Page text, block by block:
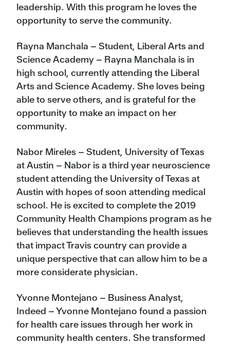
leadership. With this program he loves the
opportunity to serve the community.
Rayna Manchala – Student, Liberal Arts and
Science Academy – Rayna Manchala is in
high school, currently attending the Liberal
Arts and Science Academy. She loves being
able to serve others, and is grateful for the
opportunity to make an impact on her
community.
Nabor Mireles – Student, University of Texas
at Austin – Nabor is a third year neuroscience
student attending the University of Texas at
Austin with hopes of soon attending medical
school. He is excited to complete the 2019
Community Health Champions program as he
believes that understanding the health issues
that impact Travis country can provide a
unique perspective that can allow him to be a
more considerate physician.
Yvonne Montejano – Business Analyst,
Indeed – Yvonne Montejano found a passion
for health care issues through her work in
community health centers. She transformed